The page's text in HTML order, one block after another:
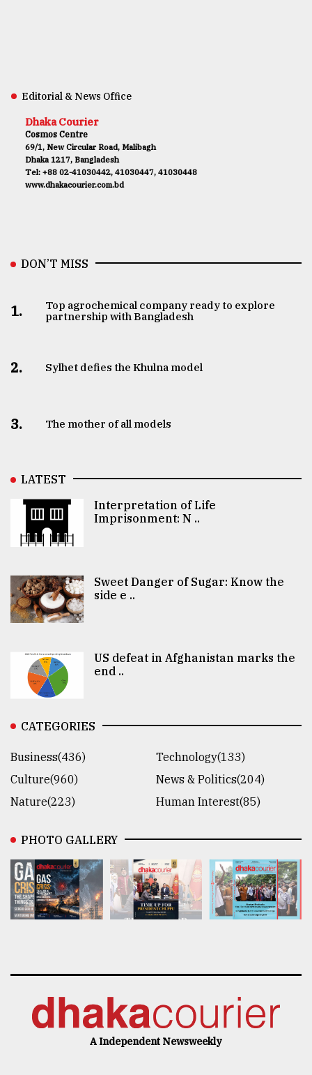
Editorial & News Office
Dhaka Courier
Cosmos Centre
69/1, New Circular Road, Malibagh
Dhaka 1217, Bangladesh
Tel: +88 02-41030442, 41030447, 41030448
www.dhakacourier.com.bd
DON’T MISS
1.
Top agrochemical company ready to explore
partnership with Bangladesh
2. Sylhet defies the Khulna model
3. The mother of all models
LATEST
Interpretation of Life
Imprisonment: N ..
Sweet Danger of Sugar: Know the
side e ..
US defeat in Afghanistan marks the
end ..
CATEGORIES
Business(436)
Technology(133)
Culture(960)
News & Politics(204)
Nature(223)
Human Interest(85)
PHOTO GALLERY
A Independent Newsweekly